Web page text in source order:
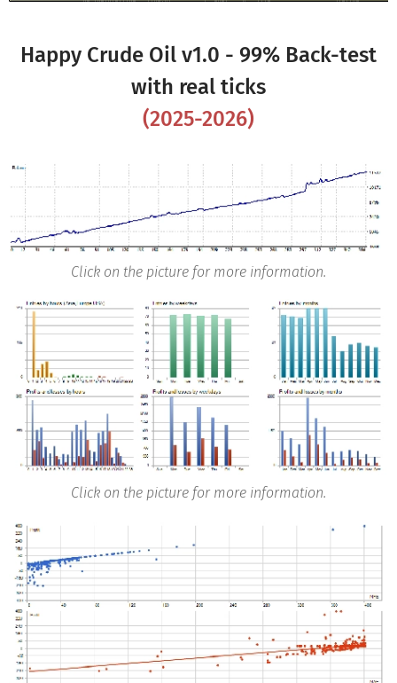
Happy Crude Oil v1.0 - 99% Back-test
with real ticks
(2025-2026)
Click on the picture for more information.
Click on the picture for more information.